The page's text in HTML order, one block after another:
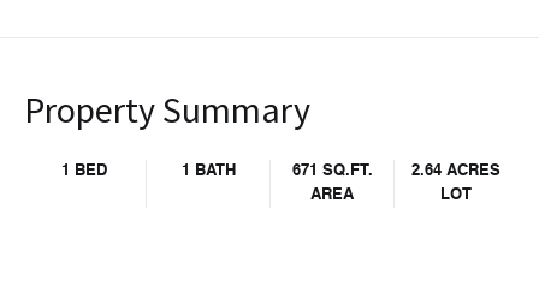
Property Summary
1 BED 1 BATH
671 SQ.FT.
AREA
2.64 ACRES
LOT